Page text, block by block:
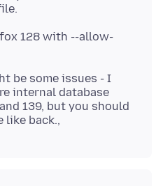
128 with --allow-
be some issues - I
internal database
139, but you should